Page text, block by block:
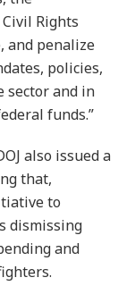
Rights
and penalize
policies,
sector and in
funds.”
also issued a
that,
to
dismissing
and